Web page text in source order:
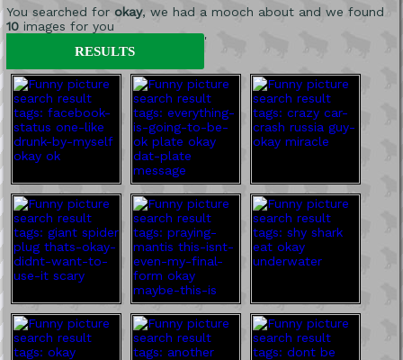
You searched for okay, we had a mooch about and we found
10images for you
'
RESULTS